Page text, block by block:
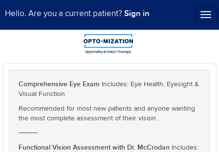
Hello. Are you a current patient? Sign in
Comprehensive Eye Exam Includes: Eye Health, Eyesight &
Visual Function
Recommended for most new patients and anyone wanting
the most complete assessment of their vision.
⸻
Functional Vision Assessment with Dr. McCrodan Includes: